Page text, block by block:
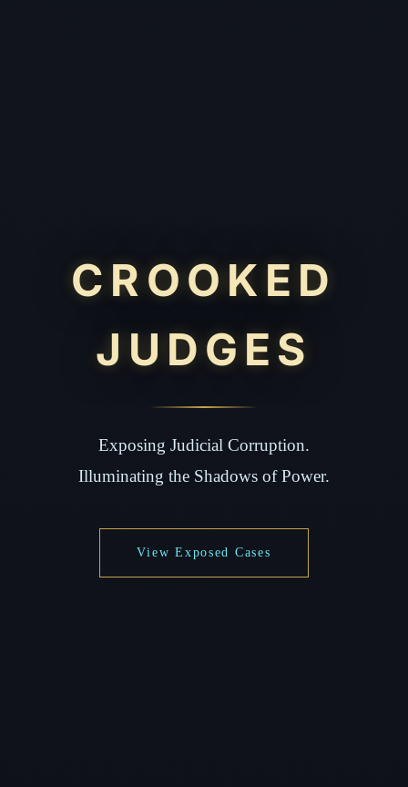
CROOKED
JUDGES
Exposing Judicial Corruption.
Illuminating the Shadows of Power.
View Exposed Cases